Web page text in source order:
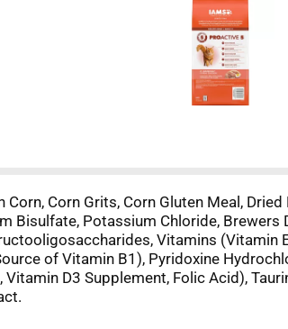
Corn Grits, Corn Gluten Meal,
Bisulfate, Potassium Chloride,
Vitamins
of Vitamin B1), Pyridoxine
D3 Supplement, Folic Acid),